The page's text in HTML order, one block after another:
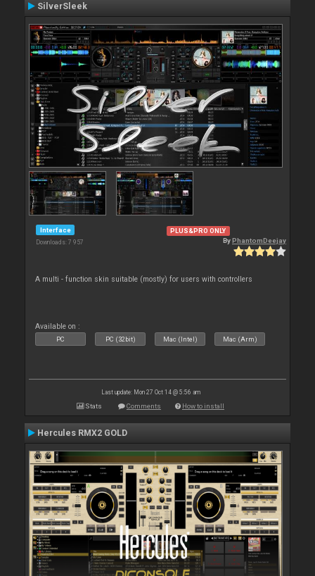
SilverSleek
Interface
Downloads: 7 957
PLUS&PRO ONLY
ByPhantomDeejay
A multi - function skin suitable (mostly) for users with controllers
Available on :
PC PC (32bit) Mac (Intel) Mac (Arm)
Last update: Mon 27 Oct 14 @ 5:56 am
Stats Comments How to install
Hercules RMX2 GOLD